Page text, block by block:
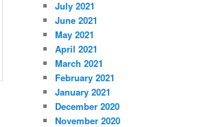
July 2021
June 2021
May 2021
April 2021
March 2021
February 2021
January 2021
December 2020
November 2020